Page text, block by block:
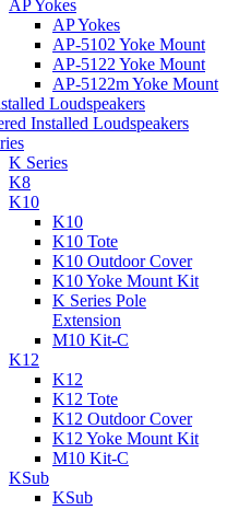
AP Yokes
AP Yokes
AP-5102 Yoke Mount
AP-5122 Yoke Mount
AP-5122m Yoke Mount
Loudspeakers
Installed Loudspeakers
K Series
K8
K10
K10
K10 Tote
K10 Outdoor Cover
K10 Yoke Mount Kit
K Series Pole
Extension
M10 Kit-C
K12
K12
K12 Tote
K12 Outdoor Cover
K12 Yoke Mount Kit
M10 Kit-C
KSub
KSub